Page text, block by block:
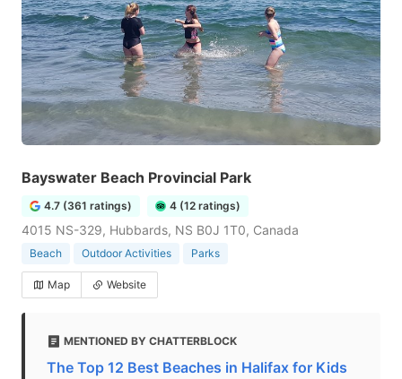
Bayswater Beach Provincial Park
4.7 (361 ratings) 4 (12 ratings)
4015 NS-329, Hubbards, NS B0J 1T0, Canada
Beach Outdoor Activities Parks
Map Website
MENTIONED BY CHATTERBLOCK
The Top 12 Best Beaches in Halifax for Kids